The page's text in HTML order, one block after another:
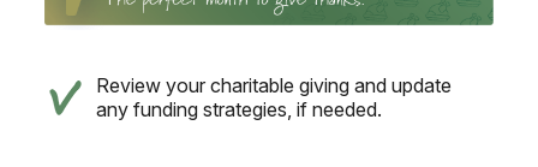
Review your charitable giving and update
any funding strategies, if needed.